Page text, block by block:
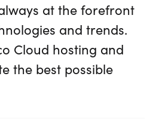
at the forefront
and trends.
Cloud hosting and
the best possible